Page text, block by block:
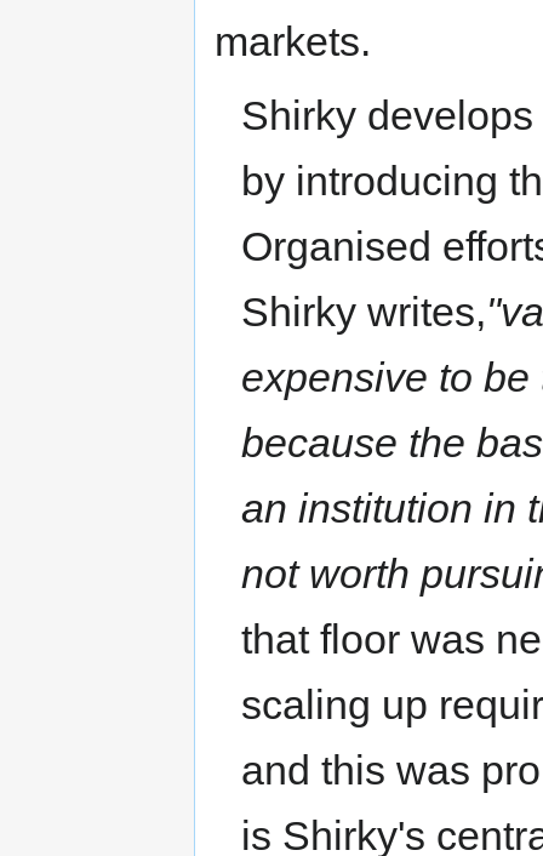
markets.
Shirky
by introducing
Organised
Shirky writes,
expensive to
because the
an institution in
not worth
that floor was
scaling up
and this was
is Shirky's